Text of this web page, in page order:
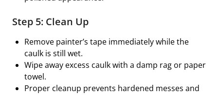
Step 5: Clean Up
Remove painter’s tape immediately while the
caulk is still wet.
Wipe away excess caulk with a damp rag or paper
towel.
Proper cleanup prevents hardened messes and